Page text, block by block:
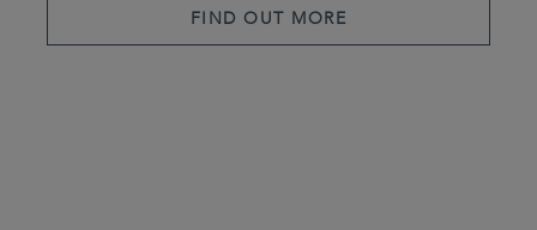
FIND OUT MORE